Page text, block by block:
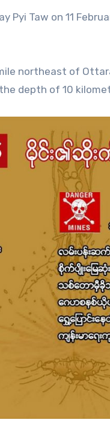
Pyi Taw on 11
northeast of
depth of 10